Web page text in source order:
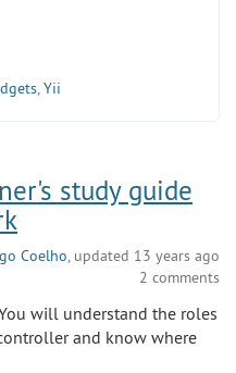
,Yii
study guide
Coelho, updated 13 years ago
2 comments
will understand the roles
and know where